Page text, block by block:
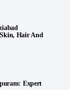
Hair And
Expert